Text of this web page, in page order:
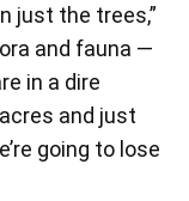
just the trees,”
and fauna —
in a dire
and just
going to lose